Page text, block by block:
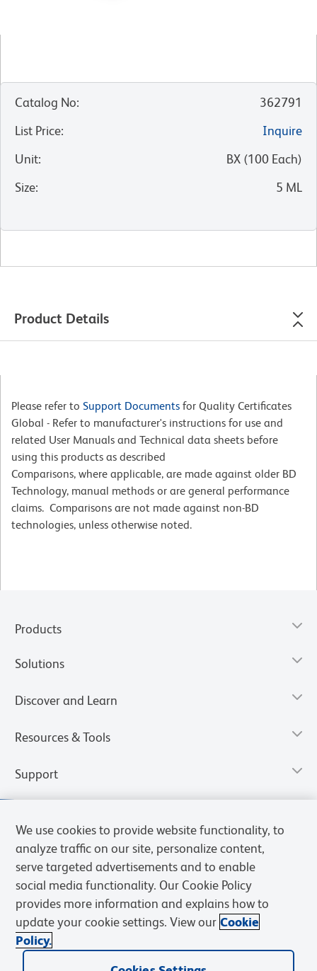
Catalog No:
362791
List Price:
Inquire
Unit: BX (100 Each)
Size: 5 ML
Product Details
Please refer to Support Documents for Quality Certificates
Global - Refer to manufacturer's instructions for use and
related User Manuals and Technical data sheets before
using this products as described
Comparisons, where applicable, are made against older BD
Technology, manual methods or are general performance
claims. Comparisons are not made against non-BD
technologies, unless otherwise noted.
Products
Solutions
Discover and Learn
Resources & Tools
Support
Privacy Notice
Web Accessibility
We use cookies to provide website functionality, to
analyze traffic on our site, personalize content,
serve targeted advertisements and to enable
social media functionality. Our Cookie Policy
provides more information and explains how to
update your cookie settings. View our Cookie
Policy.